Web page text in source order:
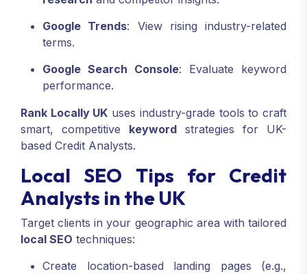
Google Trends: View rising industry-related
terms.
Google Search Console: Evaluate keyword
performance.
Rank Locally UK uses industry-grade tools to craft
smart, competitive keyword strategies for UK-
based Credit Analysts.
Local SEO Tips for Credit
Analysts in the UK
Target clients in your geographic area with tailored
local SEO techniques:
Create location-based landing pages (e.g.,